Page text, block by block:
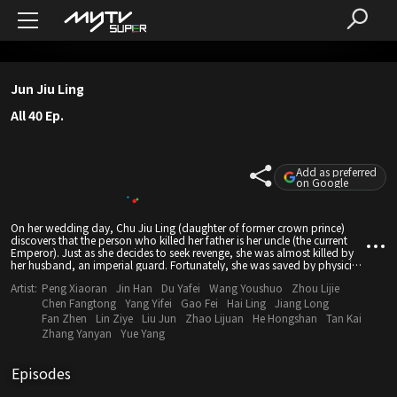
Jun Jiu Ling
All 40 Ep.
On her wedding day, Chu Jiu Ling (daughter of former crown prince)
discovers that the person who killed her father is her uncle (the current
Emperor). Just as she decides to seek revenge, she was almost killed by
her husband, an imperial guard. Fortunately, she was saved by physician
Zhen and assists the Fang family in unraveling the schemes of the
Emperor, saving them from becoming victims of a political scheme. With
her outstanding medical skills and wit, she then changed her name to
Jun Jiu Ling, and heads to the capital to become a physician. After
managing to integrate with royalty, she sets out to unravel corruptions
She developed complicated romantic entanglement with three different
Add as preferred
on Google
Artist: Peng Xiaoran Jin Han Du Yafei Wang Youshuo
Zhou Lijie
Chen Fangtong Yang Yifei Gao Fei Hai Ling Jiang Long
Fan Zhen
Lin Ziye Liu Jun Zhao Lijuan He Hongshan
Tan Kai
Zhang Yanyan
Yue Yang
Episodes